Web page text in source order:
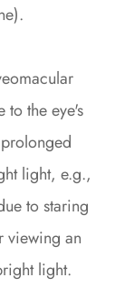
to the eye's
light, e.g.,
to staring
viewing an
light.